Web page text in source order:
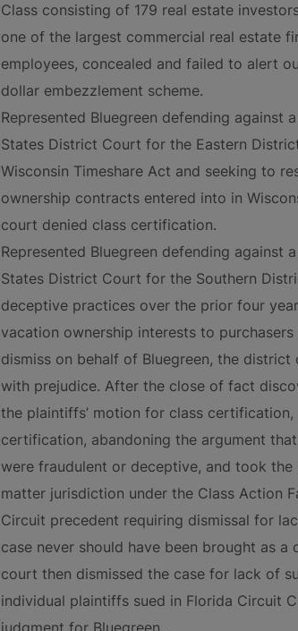
Class consisting of 179 real estate
one of the largest commercial real estate
employees, concealed and failed to alert
dollar embezzlement scheme.
Represented Bluegreen defending against
States District Court for the Eastern
Wisconsin Timeshare Act and seeking to
ownership contracts entered into in
court denied class certification.
Represented Bluegreen defending against
States District Court for the Southern
deceptive practices over the prior four
vacation ownership interests to
dismiss on behalf of Bluegreen, the
with prejudice. After the close of fact
the plaintiffs’ motion for class
certification, abandoning the argument
were fraudulent or deceptive, and took
matter jurisdiction under the Class Action
Circuit precedent requiring dismissal for
case never should have been brought as
court then dismissed the case for lack of
individual plaintiffs sued in Florida Circuit
judgment for Bluegreen.